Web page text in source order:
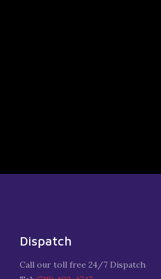
Dispatch
Call our toll free 24/7 Dispatch